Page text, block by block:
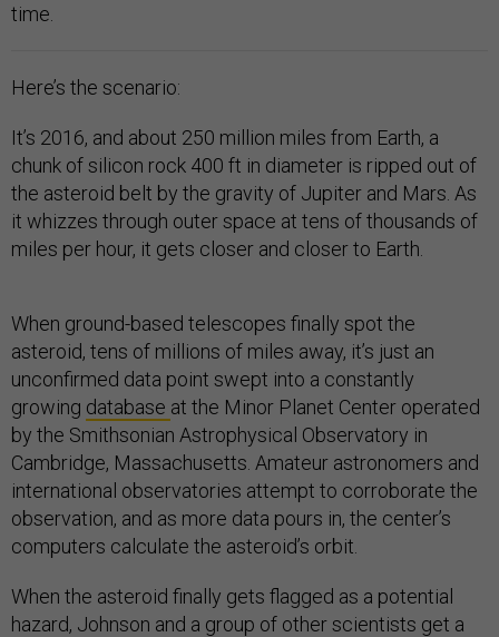
time.
Here’s the scenario:
It’s 2016, and about 250 million miles from Earth, a
chunk of silicon rock 400 ft in diameter is ripped out of
the asteroid belt by the gravity of Jupiter and Mars. As
it whizzes through outer space at tens of thousands of
miles per hour, it gets closer and closer to Earth.
When ground-based telescopes finally spot the
asteroid, tens of millions of miles away, it’s just an
unconfirmed data point swept into a constantly
growing database at the Minor Planet Center operated
by the Smithsonian Astrophysical Observatory in
Cambridge, Massachusetts. Amateur astronomers and
international observatories attempt to corroborate the
observation, and as more data pours in, the center’s
computers calculate the asteroid’s orbit.
When the asteroid finally gets flagged as a potential
hazard, Johnson and a group of other scientists get a